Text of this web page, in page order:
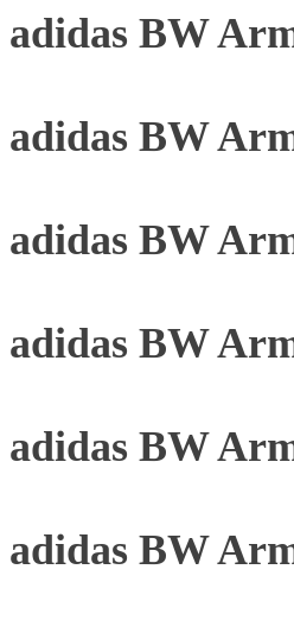
adidas BW
adidas BW
adidas BW
adidas BW
adidas BW
adidas BW